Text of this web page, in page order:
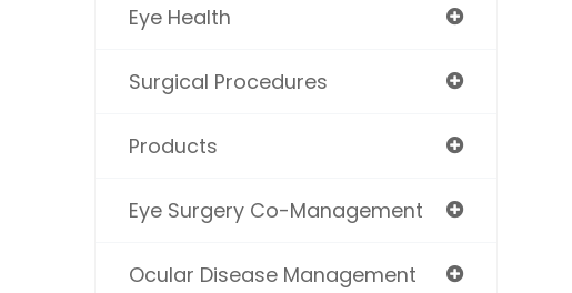
Eye Health
Surgical Procedures
Products
Eye Surgery Co-Management
Ocular Disease Management